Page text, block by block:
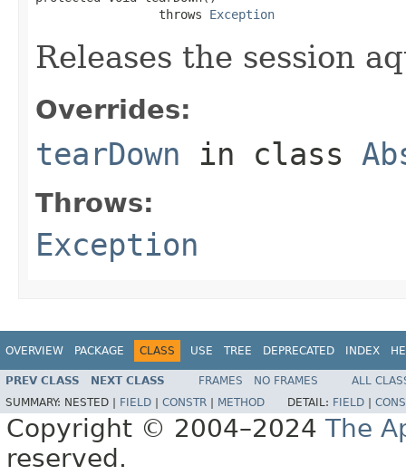
                 throws
Exception
Releases the session
Overrides:
tearDown in class
Throws:
Exception
OVERVIEW PACKAGE CLASS USE TREE DEPRECATED INDEX
PREV CLASS NEXT CLASS FRAMES NO FRAMES
ALL
SUMMARY: NESTED | FIELD CONSTR METHOD DETAIL: FIELD
Copyright © 2004–2024 The
reserved.